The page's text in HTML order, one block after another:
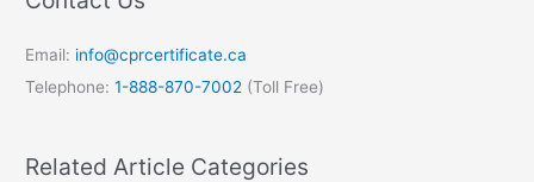
Email: info@cprcertificate.ca
Telephone:1-888-870-7002 (Toll Free)
Related Article Categories